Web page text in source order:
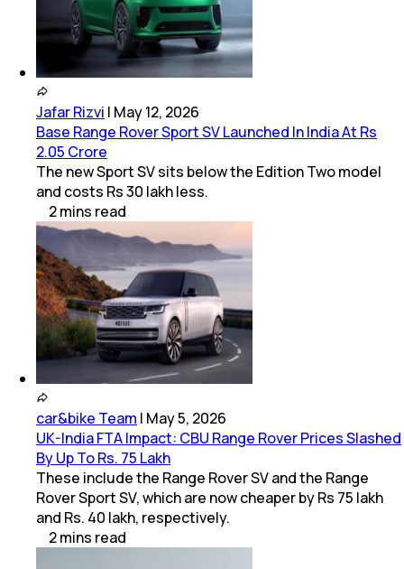
Jafar Rizvi | May 12, 2026
Base Range Rover Sport SV Launched In India At Rs
2.05 Crore
The new Sport SV sits below the Edition Two model
and costs Rs 30 lakh less.
2mins read
car&bike Team | May 5, 2026
UK-India FTA Impact: CBU Range Rover Prices Slashed
By Up To Rs. 75 Lakh
These include the Range Rover SV and the Range
Rover Sport SV, which are now cheaper by Rs 75 lakh
and Rs. 40 lakh, respectively.
2mins read